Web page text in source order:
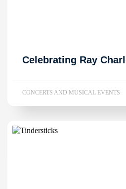
Celebrating Ray
CONCERTS AND MUSICAL EVENTS